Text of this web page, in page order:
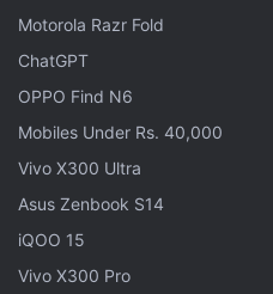
Motorola Razr Fold
ChatGPT
OPPO Find N6
Mobiles Under Rs. 40,000
Vivo X300 Ultra
Asus Zenbook S14
iQOO 15
Vivo X300 Pro